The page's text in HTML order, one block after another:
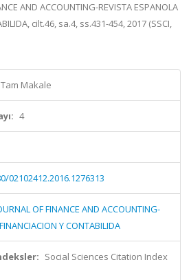
AND ACCOUNTING-REVISTA ESPANOLA
cilt.46, sa.4, ss.431-454, 2017 (SSCI,
Makale
4
02102412.2016.1276313
OF FINANCE AND ACCOUNTING-
Y CONTABILIDA
Social Sciences Citation Index